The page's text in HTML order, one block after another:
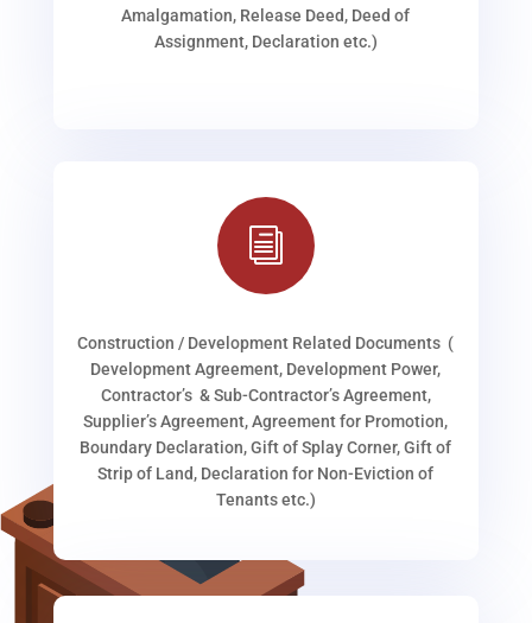
Amalgamation, Release Deed, Deed of
Assignment, Declaration etc.)
i
Construction / Development Related Documents (
Development Agreement, Development Power,
Contractor’s & Sub-Contractor’s Agreement,
Supplier’s Agreement, Agreement for Promotion,
Boundary Declaration, Gift of Splay Corner, Gift of
Strip of Land, Declaration for Non-Eviction of
Tenants etc.)